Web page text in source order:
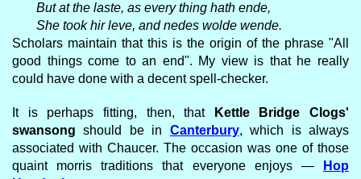
But at the laste, as every thing hath ende,
She took hir leve, and nedes wolde wende.
Scholars maintain that this is the origin of the phrase "All
good things come to an end". My view is that he really
could have done with a decent spell-checker.
It is perhaps fitting, then, that
Kettle Bridge Clogs'
swansong should be in Canterbury, which is always
associated with Chaucer. The occasion was one of those
quaint morris traditions that everyone enjoys —
Hop